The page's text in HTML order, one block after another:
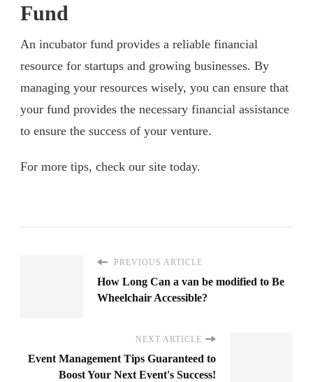
Fund
An incubator fund provides a reliable financial
resource for startups and growing businesses. By
managing your resources wisely, you can ensure that
your fund provides the necessary financial assistance
to ensure the success of your venture.
For more tips, check our site today.
PREVIOUS ARTICLE
How Long Can a van be modified to Be
Wheelchair Accessible?
NEXT ARTICLE
Event Management Tips Guaranteed to
Boost Your Next Event's Success!